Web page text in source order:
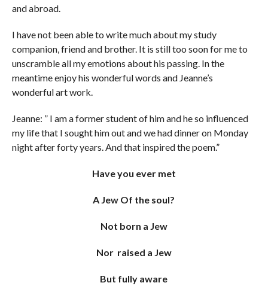
and abroad.
I have not been able to write much about my study
companion, friend and brother. It is still too soon for me to
unscramble all my emotions about his passing. In the
meantime enjoy his wonderful words and Jeanne’s
wonderful art work.
Jeanne: ” I am a former student of him and he so influenced
my life that I sought him out and we had dinner on Monday
night after forty years. And that inspired the poem.”
Have you ever met
A Jew Of the soul?
Not born a Jew
Nor raised a Jew
But fully aware